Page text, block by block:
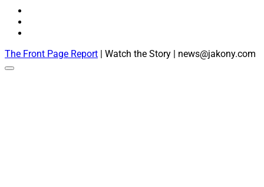
The Front Page Report | Watch the Story | news@jakony.com
Scroll